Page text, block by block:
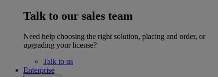
Talk to our sales team
Need help choosing the right solution, placing and order, or
upgrading your license?
Talk to us
Enterprise